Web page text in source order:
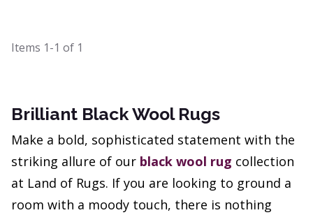
Items 1-1 of 1
Brilliant Black Wool Rugs
Make a bold, sophisticated statement with the
striking allure of our black wool rug collection
at Land of Rugs. If you are looking to ground a
room with a moody touch, there is nothing